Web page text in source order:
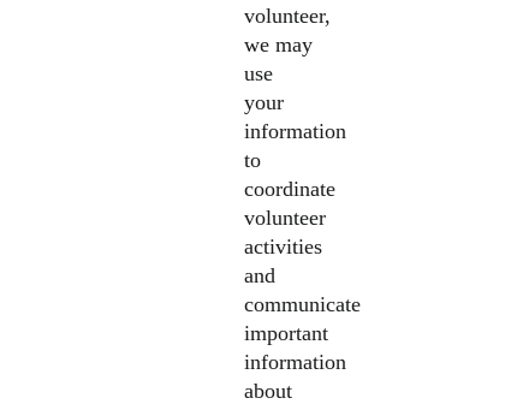
volunteer,
we may
use
your
information
to
coordinate
volunteer
activities
and
communicate
important
information
about